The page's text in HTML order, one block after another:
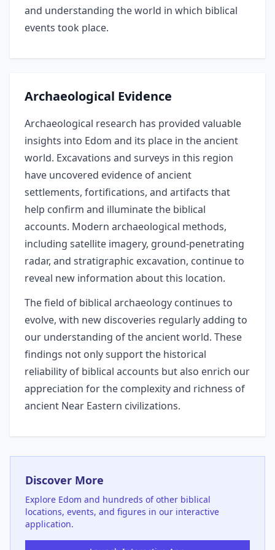
and understanding the world in which biblical
events took place.
Archaeological Evidence
Archaeological research has provided valuable
insights into Edom and its place in the ancient
world. Excavations and surveys in this region
have uncovered evidence of ancient
settlements, fortifications, and artifacts that
help confirm and illuminate the biblical
accounts. Modern archaeological methods,
including satellite imagery, ground-penetrating
radar, and stratigraphic excavation, continue to
reveal new information about this location.
The field of biblical archaeology continues to
evolve, with new discoveries regularly adding to
our understanding of the ancient world. These
findings not only support the historical
reliability of biblical accounts but also enrich our
appreciation for the complexity and richness of
ancient Near Eastern civilizations.
Discover More
Explore Edom and hundreds of other biblical
locations, events, and figures in our interactive
application.